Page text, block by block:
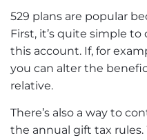
529 plans are popular
First, it’s quite simple
this account. If, for
you can alter the
relative.
There’s also a way to
the annual gift tax